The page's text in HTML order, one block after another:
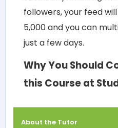
followers, your feed
5,000 and you can
just a few days.
Why You Should
this Course at
About the Tutor